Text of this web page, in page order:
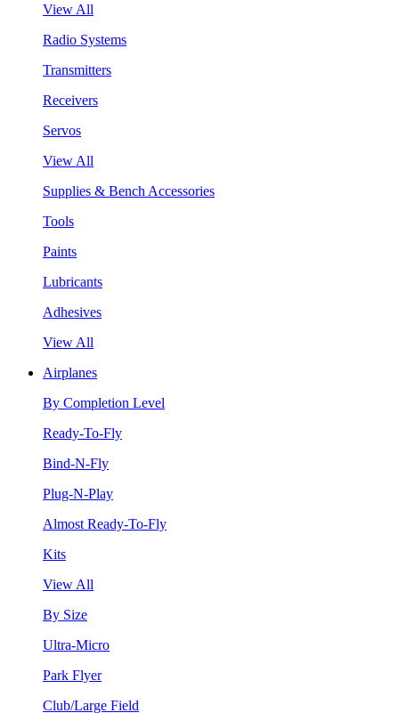
View All
Radio Systems
Transmitters
Receivers
Servos
View All
Supplies & Bench Accessories
Tools
Paints
Lubricants
Adhesives
View All
Airplanes
By Completion Level
Ready-To-Fly
Bind-N-Fly
Plug-N-Play
Almost Ready-To-Fly
Kits
View All
By Size
Ultra-Micro
Park Flyer
Club/Large Field